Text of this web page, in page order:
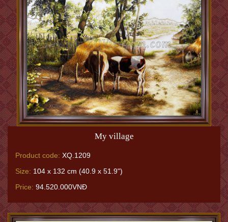
My village
Product code: XQ.1209
Size: 104 x 132 cm (40.9 x 51.9")
Price: 94.520.000VNĐ